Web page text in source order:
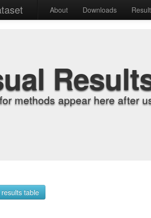
About Downloads
methods appear here after
table